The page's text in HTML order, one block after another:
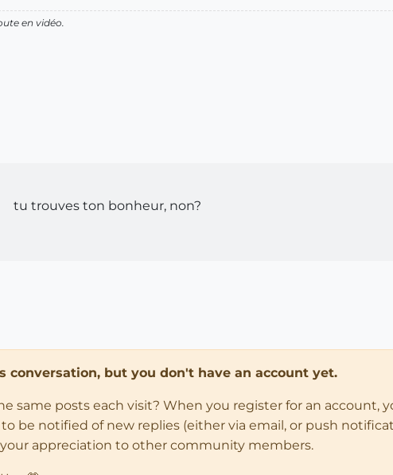
en vidéo.
tu trouves ton bonheur, non?
but you don't have an account yet.
same posts each visit? When you register for an account,
be notified of new replies (either via email, or push
appreciation to other community members.